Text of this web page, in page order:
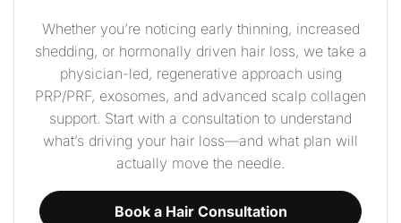
Whether you’re noticing early thinning, increased
shedding, or hormonally driven hair loss, we take a
physician-led, regenerative approach using
PRP/PRF, exosomes, and advanced scalp collagen
support. Start with a consultation to understand
what’s driving your hair loss—and what plan will
actually move the needle.
Book a Hair Consultation